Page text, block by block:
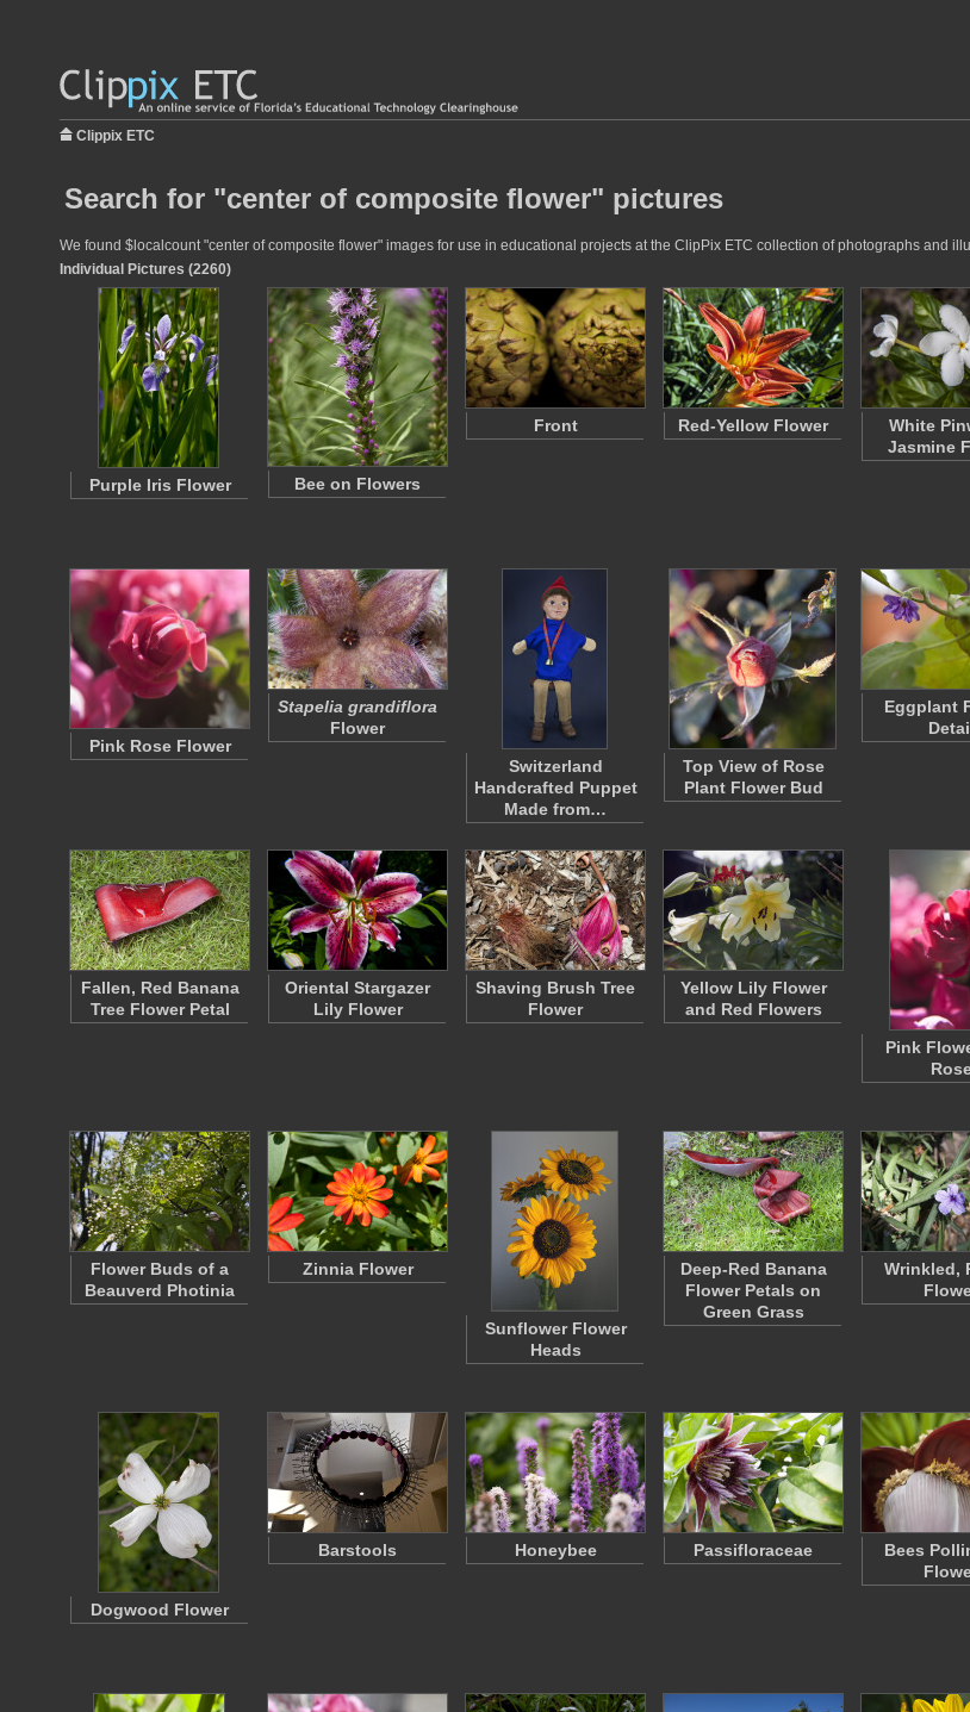
Clippix ETC
Search for "center of composite flower" pictures
We found $localcount "center of composite flower" images for use in educational projects at the ClipPix ETC collection of photographs and
Individual Pictures (2260)
Purple Iris Flower Bee on Flowers
Front Red-Yellow Flower
White
Jasmine
Pink Rose Flower
Stapelia grandiflora
Flower
Switzerland
Handcrafted Puppet
Made from…
Top View of Rose
Plant Flower Bud
Eggplant
Fallen, Red Banana
Tree Flower Petal
Oriental Stargazer
Lily Flower
Shaving Brush Tree
Flower
Yellow Lily Flower
and Red Flowers
Pink
Flower Buds of a
Beauverd Photinia
Zinnia Flower
Sunflower Flower
Heads
Deep-Red Banana
Flower Petals on
Green Grass
Wrinkled,
Dogwood Flower
Barstools Honeybee Passifloraceae
Bees